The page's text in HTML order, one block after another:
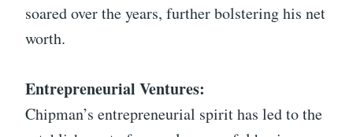
soared over the years, further bolstering his net
worth.
Entrepreneurial Ventures:
Chipman’s entrepreneurial spirit has led to the